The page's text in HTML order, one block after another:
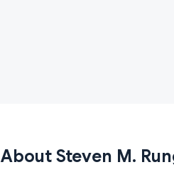
About Steven M.